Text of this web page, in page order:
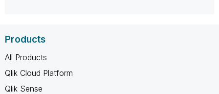
Products
All Products
Qlik Cloud Platform
Qlik Sense